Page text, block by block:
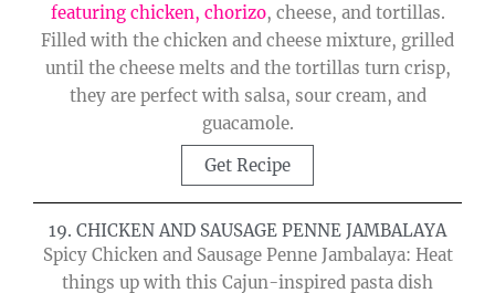
featuring chicken, chorizo, cheese, and tortillas.
Filled with the chicken and cheese mixture, grilled
until the cheese melts and the tortillas turn crisp,
they are perfect with salsa, sour cream, and
guacamole.
Get Recipe
19. CHICKEN AND SAUSAGE PENNE JAMBALAYA
Spicy Chicken and Sausage Penne Jambalaya: Heat
things up with this Cajun-inspired pasta dish